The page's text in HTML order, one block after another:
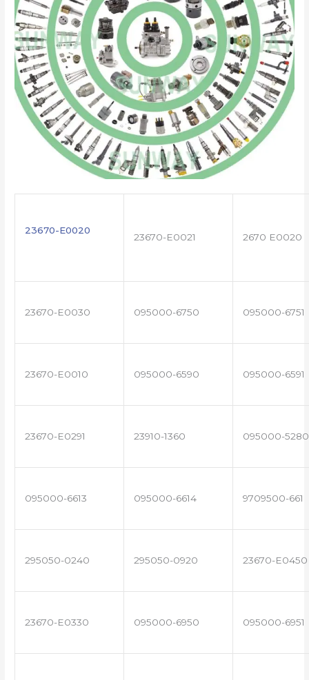
23670-E0020
23670-E0021 2670 E0020
23670-E0030 095000-6750 095000-6751
23670-E0010 095000-6590 095000-6591
23670-E0291 23910-1360 095000-5280
095000-6613 095000-6614 9709500-661
295050-0240 295050-0920 23670-E0450
23670-E0330 095000-6950 095000-6951